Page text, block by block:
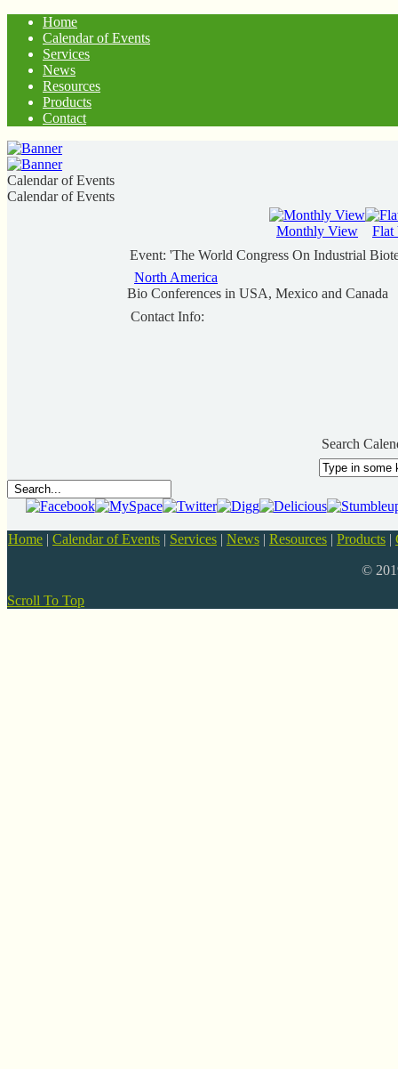
Home
Calendar of Events
Services
News
Resources
Products
Contact
Calendar of Events
Calendar of Events
Monthly View
Flat
Event: 'The World Congress On Industrial
North America
Bio Conferences in USA, Mexico and Canada
Contact Info:
Search
Home | Calendar of Events | Services | News | Resources | Products |
©
Scroll To Top